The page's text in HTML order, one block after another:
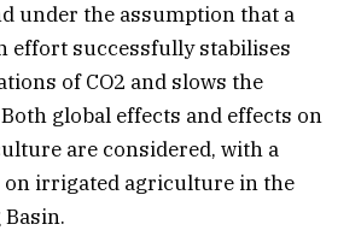
under the assumption that a
effort successfully stabilises
of CO2 and slows the
global effects and effects on
are considered, with a
irrigated agriculture in the